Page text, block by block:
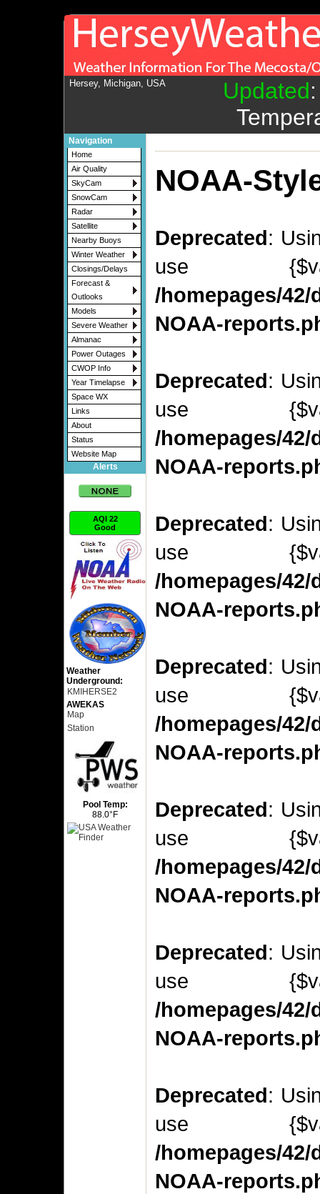
Hersey, Michigan, USA Updated
Navigation
Home
Air Quality
SkyCam
SnowCam
Radar
Satellite
Nearby Buoys
Winter Weather
Closings/Delays
Forecast &
Outlooks
Models
Severe Weather
Almanac
Power Outages
CWOP Info
Year Timelapse
Space WX
Links
About
Status
Website Map
Alerts
AQI 22
Good
Weather
Underground:
KMIHERSE2
AWEKAS
Map
Station
Pool Temp:
88.0°F
NOAA-
Deprecated:
use
/homepages/
NOAA-
Deprecated:
use
/homepages/
NOAA-
Deprecated:
use
/homepages/
NOAA-
Deprecated:
use
/homepages/
NOAA-
Deprecated:
use
/homepages/
NOAA-
Deprecated:
use
/homepages/
NOAA-
Deprecated:
use
/homepages/
NOAA-